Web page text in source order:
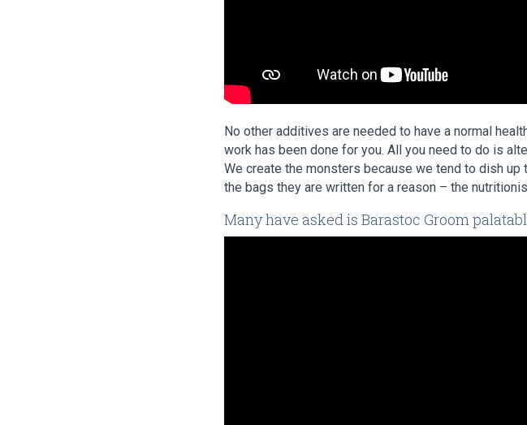
No other additives are needed to have a normal
work has been done for you. All you need to do is
We create the monsters because we tend to dish
the bags they are written for a reason – the
Many have asked is Barastoc Groom